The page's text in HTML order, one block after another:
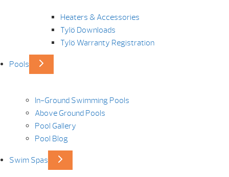
Heaters & Accessories
Tylö Downloads
Tylö Warranty Registration
Pools
In-Ground Swimming Pools
Above Ground Pools
Pool Gallery
Pool Blog
Swim Spas